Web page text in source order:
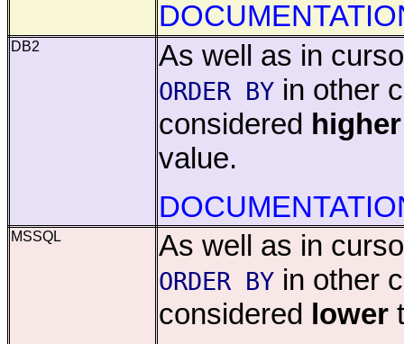
DB2 As well as in
ORDER BY in other
considered higher
value.
MSSQL As well as in
ORDER BY in other
considered lower